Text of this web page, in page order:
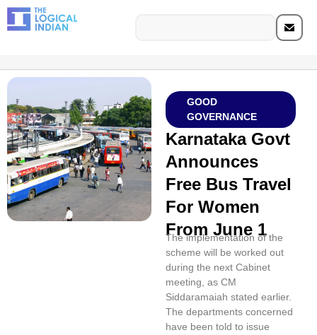
GOOD
GOVERNANCE
Karnataka Govt
Announces
Free Bus Travel
For Women
From June 1
The implementation of the
scheme will be worked out
during the next Cabinet
meeting, as CM
Siddaramaiah stated earlier.
The departments concerned
have been told to issue